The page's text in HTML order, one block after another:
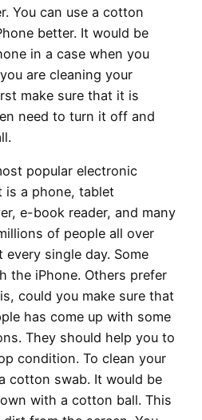
You can use a cotton
better. It would be
in a case when you
are cleaning your
make sure that it is
need to turn it off and
popular electronic
is a phone, tablet
e-book reader, and many
of people all over
single day. Some
the iPhone. Others prefer
could you make sure that
has come up with some
They should help you to
condition. To clean your
cotton swab. It would be
with a cotton ball. This